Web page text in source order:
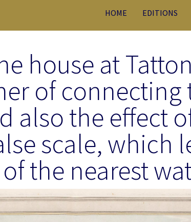
HOME EDITIONS
house at
of connecting
also the effect
scale, which
the nearest